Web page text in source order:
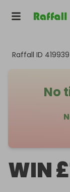
Raffall ID 419939
No
WIN